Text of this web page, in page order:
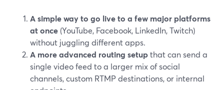
A simple way to go live to a few major platforms
at once (YouTube, Facebook, LinkedIn, Twitch)
without juggling different apps.
A more advanced routing setupthat can send a
single video feed to a larger mix of social
channels, custom RTMP destinations, or internal